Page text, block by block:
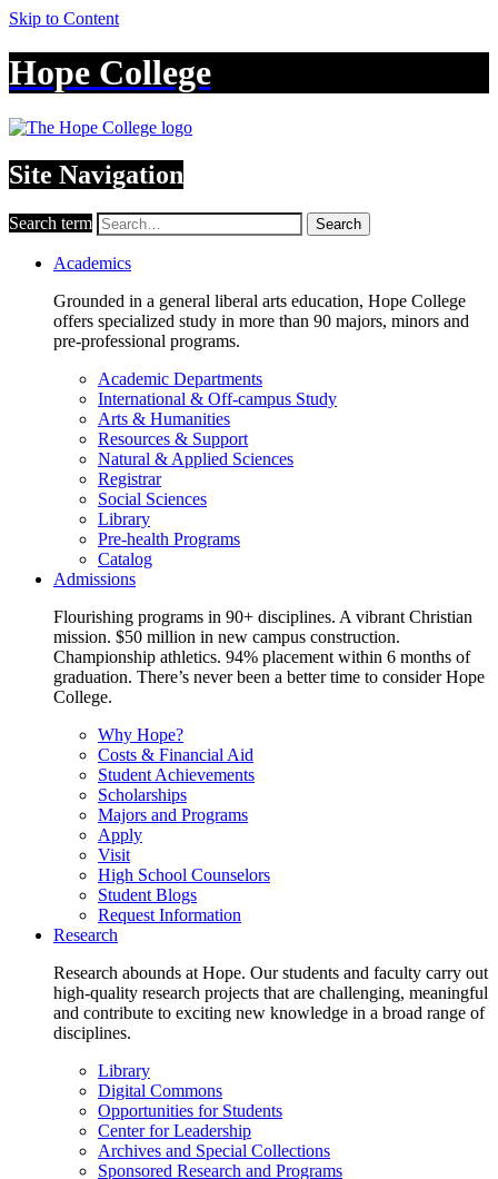
Skip to Content
Hope College
Site Navigation
Search term Search
Academics
Grounded in a general liberal arts education, Hope College
offers specialized study in more than 90 majors, minors and
pre-professional programs.
Academic Departments
International & Off-campus Study
Arts & Humanities
Resources & Support
Natural & Applied Sciences
Registrar
Social Sciences
Library
Pre-health Programs
Catalog
Admissions
Flourishing programs in 90+ disciplines. A vibrant Christian
mission. $50 million in new campus construction.
Championship athletics. 94% placement within 6 months of
graduation. There’s never been a better time to consider Hope
College.
Why Hope?
Costs & Financial Aid
Student Achievements
Scholarships
Majors and Programs
Apply
Visit
High School Counselors
Student Blogs
Request Information
Research
Research abounds at Hope. Our students and faculty carry out
high-quality research projects that are challenging, meaningful
and contribute to exciting new knowledge in a broad range of
disciplines.
Library
Digital Commons
Opportunities for Students
Center for Leadership
Archives and Special Collections
Sponsored Research and Programs